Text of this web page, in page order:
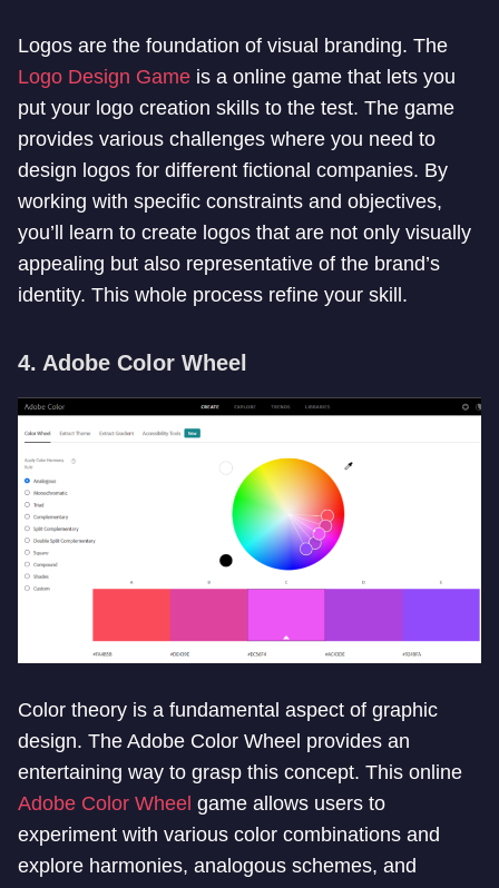
Logos are the foundation of visual branding. The
Logo Design Game is a online game that lets you
put your logo creation skills to the test. The game
provides various challenges where you need to
design logos for different fictional companies. By
working with specific constraints and objectives,
you’ll learn to create logos that are not only visually
appealing but also representative of the brand’s
identity. This whole process refine your skill.
4. Adobe Color Wheel
Color theory is a fundamental aspect of graphic
design. The Adobe Color Wheel provides an
entertaining way to grasp this concept. This online
Adobe Color Wheel game allows users to
experiment with various color combinations and
explore harmonies, analogous schemes, and